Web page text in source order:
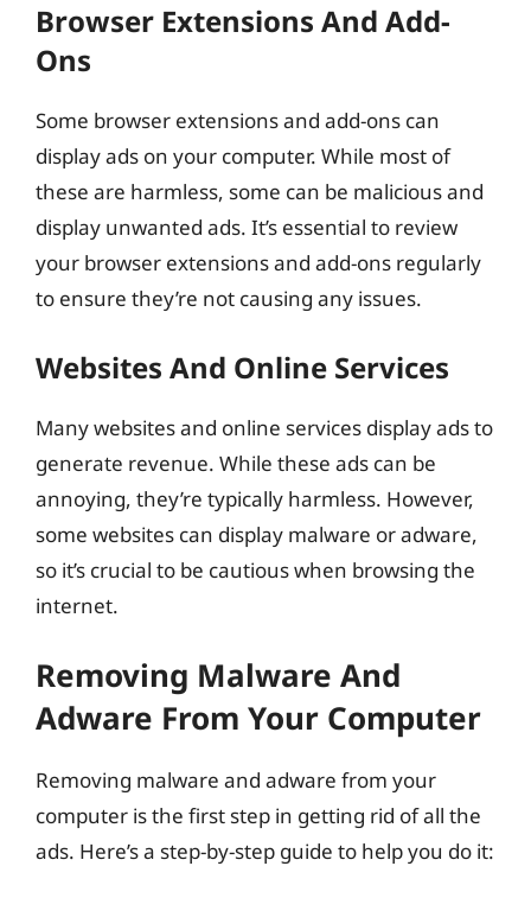
Browser Extensions And Add-
Ons
Some browser extensions and add-ons can
display ads on your computer. While most of
these are harmless, some can be malicious and
display unwanted ads. It’s essential to review
your browser extensions and add-ons regularly
to ensure they’re not causing any issues.
Websites And Online Services
Many websites and online services display ads to
generate revenue. While these ads can be
annoying, they’re typically harmless. However,
some websites can display malware or adware,
so it’s crucial to be cautious when browsing the
internet.
Removing Malware And
Adware From Your Computer
Removing malware and adware from your
computer is the first step in getting rid of all the
ads. Here’s a step-by-step guide to help you do it: